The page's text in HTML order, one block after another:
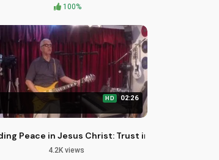
100%
in God's Protection
HD 02:26
Peace in Jesus Christ: Trust in His Love
4.2K views